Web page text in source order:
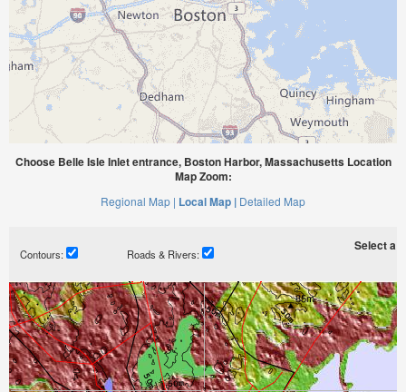
Choose Belle Isle Inlet entrance, Boston Harbor, Massachusetts Location
Map Zoom:
Regional Map | Local Map | Detailed Map
Contours: Roads & Rivers:
Select a